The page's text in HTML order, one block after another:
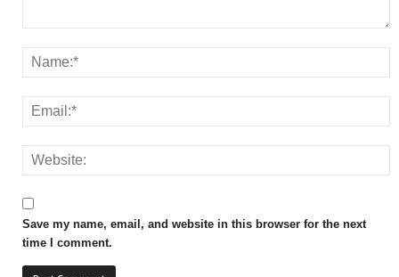
Save my name, email, and website in this browser for the next
time I comment.